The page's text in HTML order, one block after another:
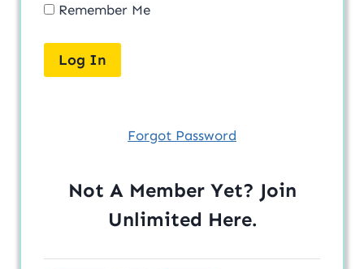
Remember Me
Forgot Password
Not A Member Yet? Join
Unlimited Here.